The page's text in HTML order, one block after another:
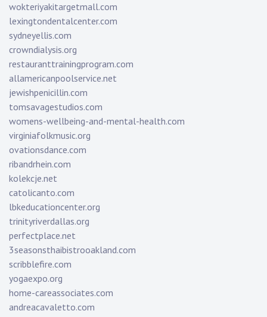
wokteriyakitargetmall.com
lexingtondentalcenter.com
sydneyellis.com
crowndialysis.org
restauranttrainingprogram.com
allamericanpoolservice.net
jewishpenicillin.com
tomsavagestudios.com
womens-wellbeing-and-mental-health.com
virginiafolkmusic.org
ovationsdance.com
ribandrhein.com
kolekcje.net
catolicanto.com
lbkeducationcenter.org
trinityriverdallas.org
perfectplace.net
3seasonsthaibistrooakland.com
scribblefire.com
yogaexpo.org
home-careassociates.com
andreacavaletto.com